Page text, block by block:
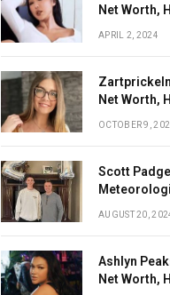
Net Worth,
APRIL 2, 2024
Net Worth,
OCTOBER 9,
Scott
AUGUST 20,
Ashlyn
Net Worth,